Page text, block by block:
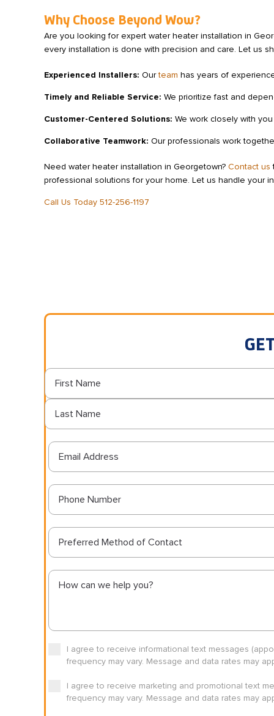
Why Choose Beyond Wow?
Are you looking for expert water heater installation in
every installation is done with precision and care. Let us
Experienced Installers: Ourteam has years of
Timely and Reliable Service: We prioritize fast and
Customer-Centered Solutions: We work closely with
Collaborative Teamwork: Our professionals work
Need water heater installation in Georgetown? Contact us
professional solutions for your home. Let us handle your
Call Us Today 512-256-1197
Preferred Method of Contact
I agree to receive informational text messages
frequency may vary. Message and data rates may
I agree to receive marketing and promotional text
frequency may vary. Message and data rates may